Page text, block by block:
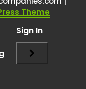
about
startups and
budgets. Its
Theme
Sign In